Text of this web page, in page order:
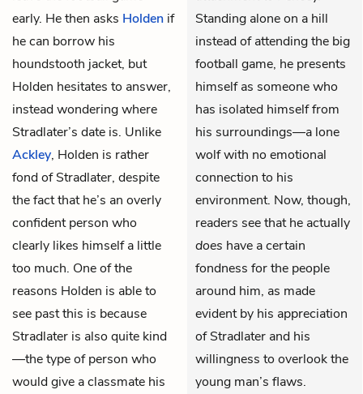
early. He then asks Holden if
he can borrow his
houndstooth jacket, but
Holden hesitates to answer,
instead wondering where
Stradlater’s date is. Unlike
Ackley, Holden is rather
fond of Stradlater, despite
the fact that he’s an overly
confident person who
clearly likes himself a little
too much. One of the
reasons Holden is able to
see past this is because
Stradlater is also quite kind
—the type of person who
would give a classmate his
Standing alone on a hill
instead of attending the big
football game, he presents
himself as someone who
has isolated himself from
his surroundings—a lone
wolf with no emotional
connection to his
environment. Now, though,
readers see that he actually
does have a certain
fondness for the people
around him, as made
evident by his appreciation
of Stradlater and his
willingness to overlook the
young man’s flaws.